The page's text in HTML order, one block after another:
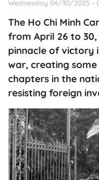
Wednesday 04/30/2025 -
The Ho Chi Minh
from April 26 to 30,
pinnacle of victory
war, creating
chapters in the
resisting foreign